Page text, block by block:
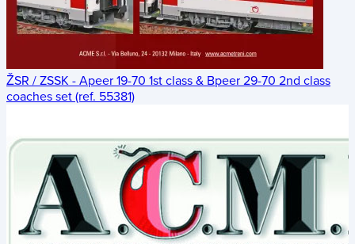
ŽSR / ZSSK - Apeer 19-70 1st class & Bpeer 29-70 2nd class
coaches set (ref. 55381)